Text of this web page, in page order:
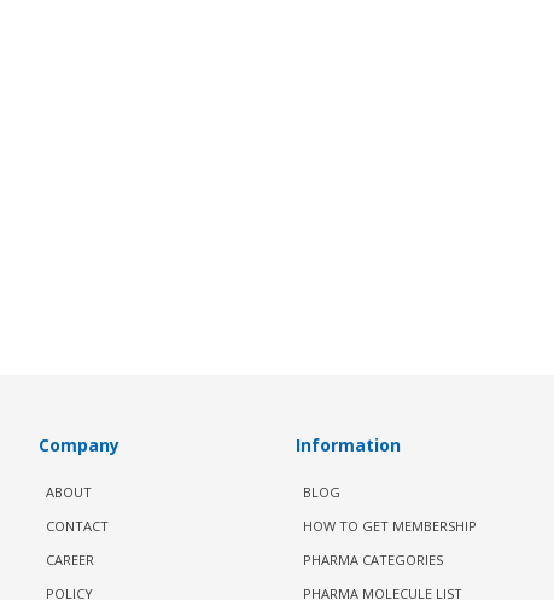
Company
ABOUT
CONTACT
CAREER
POLICY
Information
BLOG
HOW TO GET MEMBERSHIP
PHARMA CATEGORIES
PHARMA MOLECULE LIST